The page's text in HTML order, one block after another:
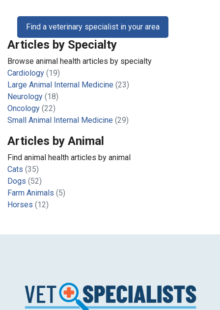
Find a veterinary specialist in your area
Articles by Specialty
Browse animal health articles by specialty
Cardiology (19)
Large Animal Internal Medicine (23)
Neurology (18)
Oncology (22)
Small Animal Internal Medicine (29)
Articles by Animal
Find animal health articles by animal
Cats (35)
Dogs (52)
Farm Animals (5)
Horses (12)